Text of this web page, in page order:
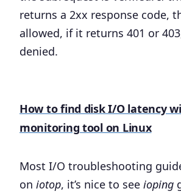
returns a 2xx response code,
allowed, if it returns 401 or
denied.
How to find disk I/O latency
monitoring tool on Linux
Most I/O troubleshooting
on iotop, it’s nice to see ioping